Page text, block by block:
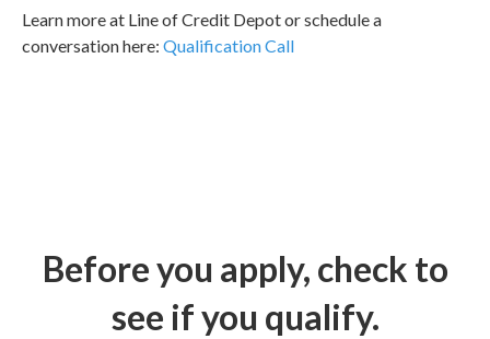
Learn more at Line of Credit Depot or schedule a
conversation here: Qualification Call
Before you apply, check to
see if you qualify.